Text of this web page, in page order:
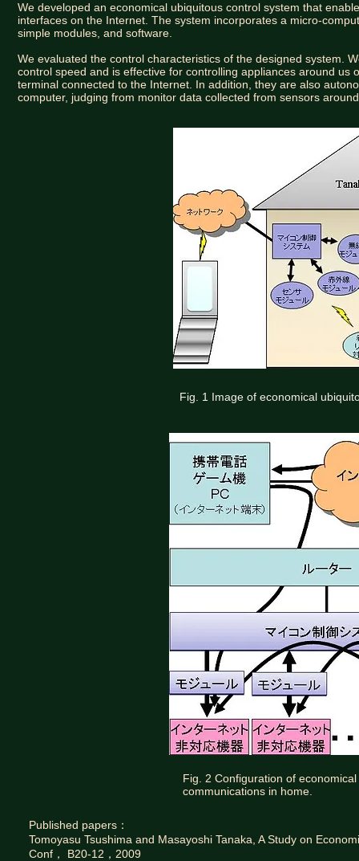
We developed an economical ubiquitous control system that
interfaces on the Internet. The system incorporates a micro-
simple modules, and software.
We evaluated the control characteristics of the designed system.
control speed and is effective for controlling appliances around us
terminal connected to the Internet. In addition, they are also
computer, judging from monitor data collected from sensors
Fig. 1 Image of economical
Fig. 2 Configuration of
communications in home.
Published papers：
Tomoyasu Tsushima and Masayoshi Tanaka, A Study on
Conf， B20-12，2009